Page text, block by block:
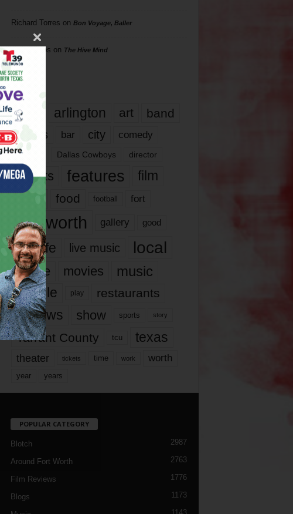
Richard Torres on Bon Voyage, Baller
Phil Phillips on The Hive Mind
Tags
817 arlington art band
bands bar city comedy
dallas Dallas Cowboys director
events features
film
food football fort
fort worth gallery good
it’s life live music local
movie movies music
people play restaurants
reviews show sports story
Tarrant County tcu texas
theater tickets time work worth
year years
POPULAR CATEGORY
Blotch 2987
Around Fort Worth 2763
Film Reviews 1776
Blogs 1173